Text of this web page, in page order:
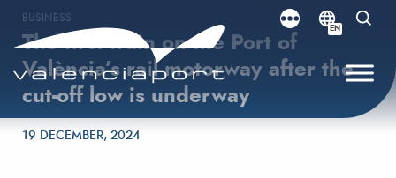
EN
BUSINESS
The first train on the Port of
València’s rail motorway after the
cut-off low is underway
Posted on
19 DECEMBER, 2024